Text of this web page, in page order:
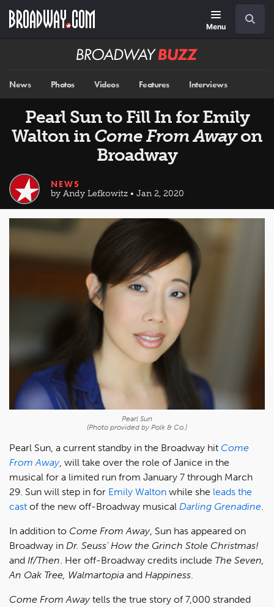
main
Menu
Broadway
News Photos Videos Features Interviews
Pearl Sun to Fill In for Emily
Walton in Come From Awayon
Broadway
NEWS
by Andy Lefkowitz • Jan 2, 2020
Pearl Sun
(Photo provided by Polk & Co.)
Pearl Sun, a current standby in the Broadway hit Come
From Away, will take over the role of Janice in the
musical for a limited run from January 7 through March
29. Sun will step in for Emily Walton while she leads the
cast of the new off-Broadway musical Darling Grenadine
In addition to Come From Away, Sun has appeared on
Broadway in Dr. Seuss' How the Grinch Stole Christmas!
and If/Then . Her off-Broadway credits include The Seven,
An Oak Tree, Walmartopia and Happiness
Come From Awaytells the true story of 7,000 stranded